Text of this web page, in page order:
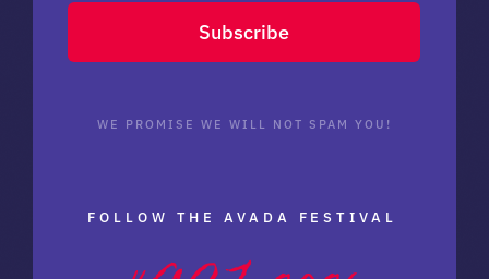
Subscribe
WE PROMISE WE WILL NOT SPAM YOU!
FOLLOW THE AVADA FESTIVAL